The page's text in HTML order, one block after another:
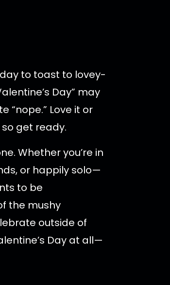
to toast to lovey-
Day” may
“nope.” Love it or
get ready.
Whether you’re in
or happily solo—
to be
the mushy
outside of
Day at all—